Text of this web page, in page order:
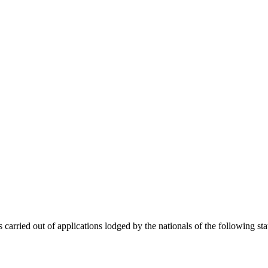
out of applications lodged by the nationals of the following